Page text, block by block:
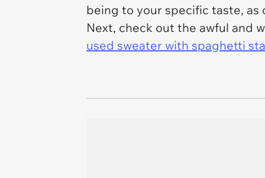
being to your specific taste,
Next, check out the awful and
used sweater with spaghetti